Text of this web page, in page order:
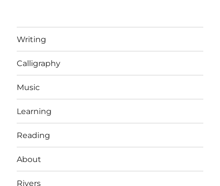
Writing
Calligraphy
Music
Learning
Reading
About
Rivers